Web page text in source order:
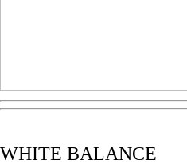
WHITE BALANCE